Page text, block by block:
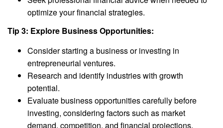
optimize your financial strategies.
Tip 3: Explore Business Opportunities:
Consider starting a business or investing in
entrepreneurial ventures.
Research and identify industries with growth
potential.
Evaluate business opportunities carefully before
investing, considering factors such as market
demand, competition, and financial projections.